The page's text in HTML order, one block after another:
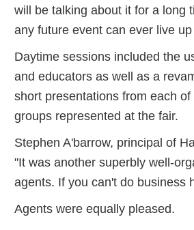
will be talking about it for a long
any future event can ever live
Daytime sessions included the
and educators as well as a
short presentations from each
groups represented at the fair.
Stephen A'barrow, principal of
"It was another superbly well-
agents. If you can't do business
Agents were equally pleased.